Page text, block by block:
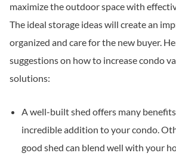
maximize the outdoor space with
The ideal storage ideas will create an
organized and care for the new buyer.
suggestions on how to increase condo
solutions:
A well-built shed offers many
incredible addition to your condo.
good shed can blend well with your